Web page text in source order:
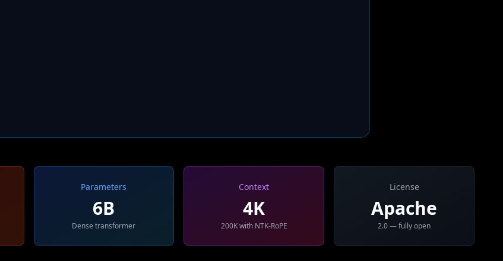
Parameters
6B
Dense transformer
Context
4K
200K with NTK-RoPE
License
Apache
2.0 — fully open